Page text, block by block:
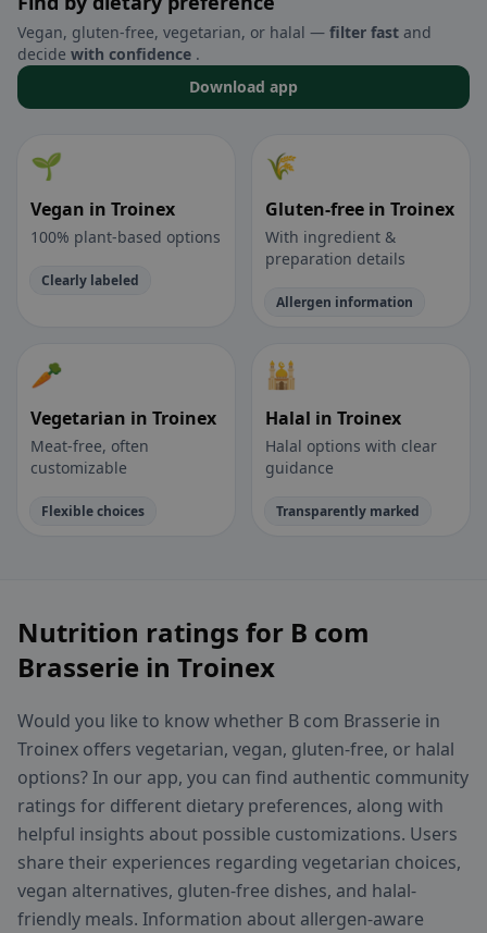
Vegan, gluten-free, vegetarian, or halal — filter fast and
decide with confidence .
Download app
🌱
Vegan in Troinex
100% plant-based options
Clearly labeled
🌾
Gluten-free in Troinex
With ingredient &
preparation details
Allergen information
🥕
Vegetarian in Troinex
Meat-free, often
customizable
Flexible choices
🕌
Halal in Troinex
Halal options with clear
guidance
Transparently marked
Nutrition ratings for B com
Brasserie in Troinex
Would you like to know whether B com Brasserie in
Troinex offers vegetarian, vegan, gluten-free, or halal
options? In our app, you can find authentic community
ratings for different dietary preferences, along with
helpful insights about possible customizations. Users
share their experiences regarding vegetarian choices,
vegan alternatives, gluten-free dishes, and halal-
friendly meals. Information about allergen-aware